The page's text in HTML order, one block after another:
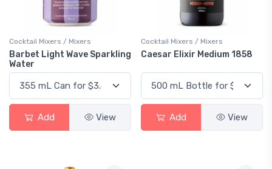
Cocktail Mixers / Mixers
Barbet Light Wave Sparkling
Water
Add View
Cocktail Mixers / Mixers
Caesar Elixir Medium 1858
Add View